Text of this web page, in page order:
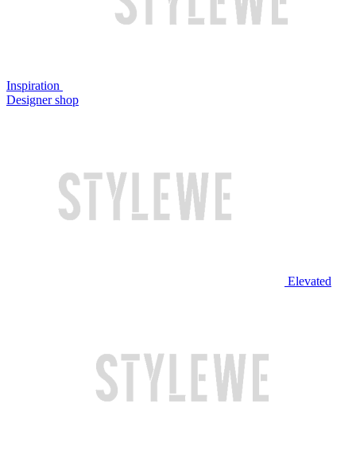
Inspiration
Designer shop
Elevated